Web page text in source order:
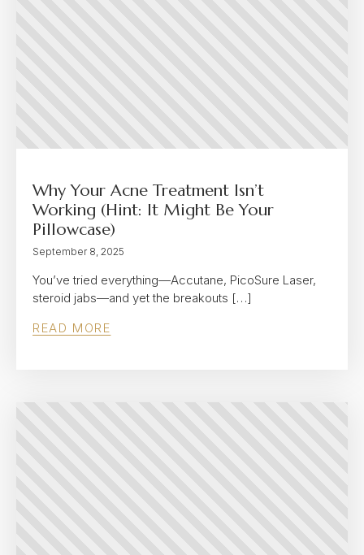
Why Your Acne Treatment Isn’t
Working (Hint: It Might Be Your
Pillowcase)
September 8, 2025
You’ve tried everything—Accutane, PicoSure Laser,
steroid jabs—and yet the breakouts […]
READ MORE